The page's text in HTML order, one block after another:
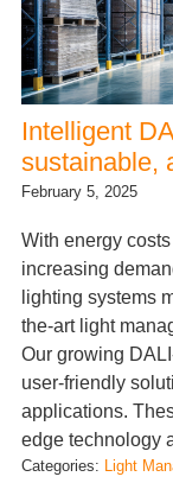
Intelligent
sustainable,
February 5, 2025
With energy
increasing
lighting systems
the-art light
Our growing
user-friendly
applications.
edge technology
Categories: Light